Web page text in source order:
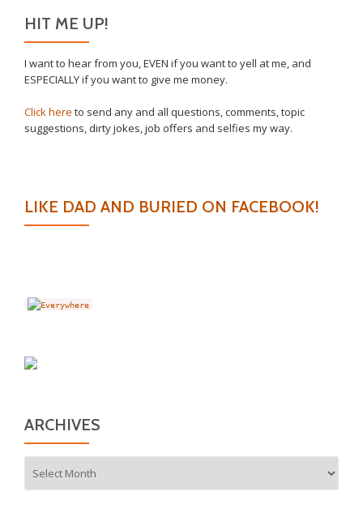
HIT ME UP!
I want to hear from you, EVEN if you want to yell at me, and
ESPECIALLY if you want to give me money.
Click here to send any and all questions, comments, topic
suggestions, dirty jokes, job offers and selfies my way.
LIKE DAD AND BURIED ON FACEBOOK!
ARCHIVES